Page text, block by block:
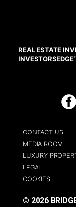
REAL ESTATE
CONTACT US
MEDIA ROOM
LUXURY
LEGAL
COOKIES
© 2026